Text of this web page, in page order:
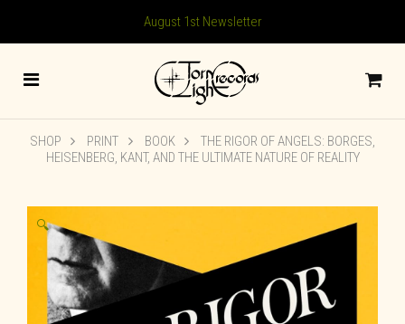
August 1st Newsletter
SHOP PRINT BOOK
THE RIGOR OF ANGELS: BORGES,
HEISENBERG, KANT, AND THE ULTIMATE NATURE OF REALITY
🔍